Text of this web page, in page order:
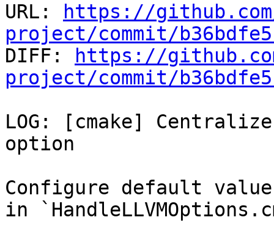
URL:
https://
project/commit/
DIFF:
https://
project/commit/
LOG: [cmake] Centralize
option
Configure default value of
in